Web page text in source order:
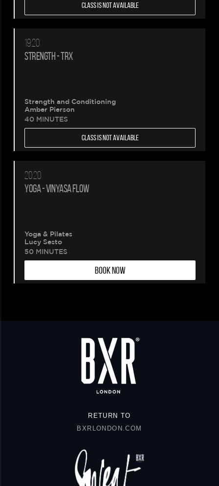
CLASS IS NOT AVAILABLE
19:20
STRENGTH - TRX
Strength and Conditioning
Amber Pierson
40 MINUTES
CLASS IS NOT AVAILABLE
20:20
YOGA - VINYASA FLOW
Yoga & Pilates
Lucy Sesto
50 MINUTES
BOOK NOW
RETURN TO
BXRLONDON.COM